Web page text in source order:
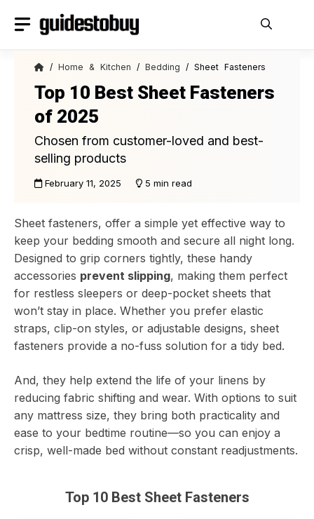
/Home & Kitchen /Bedding / Sheet Fasteners
Top 10 Best Sheet Fasteners
of 2025
Chosen from customer-loved and best-
selling products
February 11, 2025 5 min read
Sheet fasteners, offer a simple yet effective way to
keep your bedding smooth and secure all night long.
Designed to grip corners tightly, these handy
accessories prevent slipping, making them perfect
for restless sleepers or deep-pocket sheets that
won’t stay in place. Whether you prefer elastic
straps, clip-on styles, or adjustable designs, sheet
fasteners provide a no-fuss solution for a tidy bed.
And, they help extend the life of your linens by
reducing fabric shifting and wear. With options to suit
any mattress size, they bring both practicality and
ease to your bedtime routine—so you can enjoy a
crisp, well-made bed without constant readjustments.
Top 10 Best Sheet Fasteners